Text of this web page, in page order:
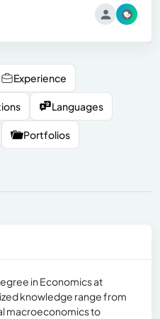
Experience
Languages
Portfolios
in Economics at
knowledge range from
macroeconomics to